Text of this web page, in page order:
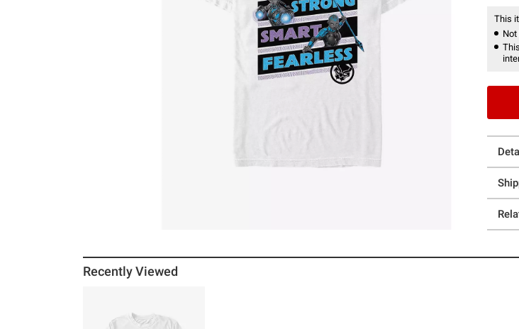
This
Not
Recently Viewed